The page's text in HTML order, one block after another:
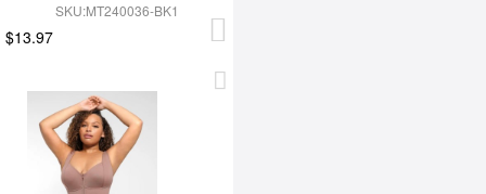
SKU:MT240036-BK1
$13.97